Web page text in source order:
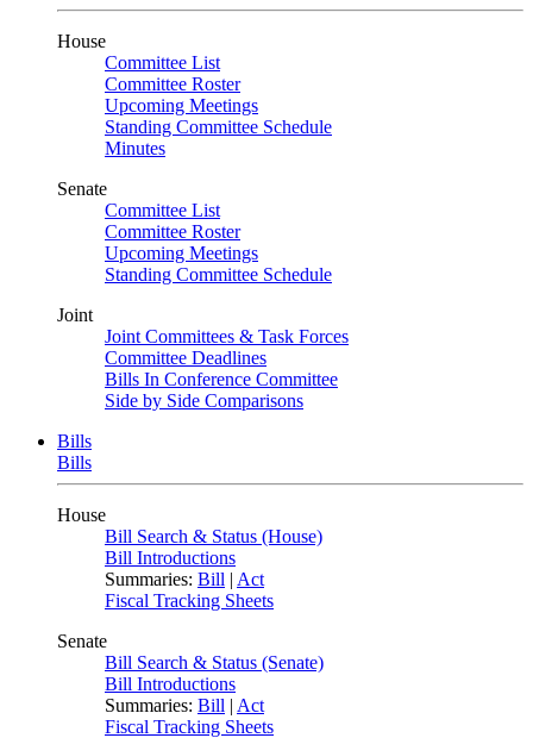
House
Committee List
Committee Roster
Upcoming Meetings
Standing Committee Schedule
Minutes
Senate
Committee List
Committee Roster
Upcoming Meetings
Standing Committee Schedule
Joint
Joint Committees & Task Forces
Committee Deadlines
Bills In Conference Committee
Side by Side Comparisons
Bills
Bills
House
Bill Search & Status (House)
Bill Introductions
Summaries: Bill | Act
Fiscal Tracking Sheets
Senate
Bill Search & Status (Senate)
Bill Introductions
Summaries: Bill | Act
Fiscal Tracking Sheets